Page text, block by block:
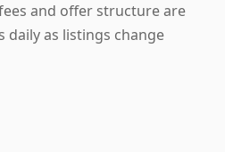
and offer structure are
daily as listings change